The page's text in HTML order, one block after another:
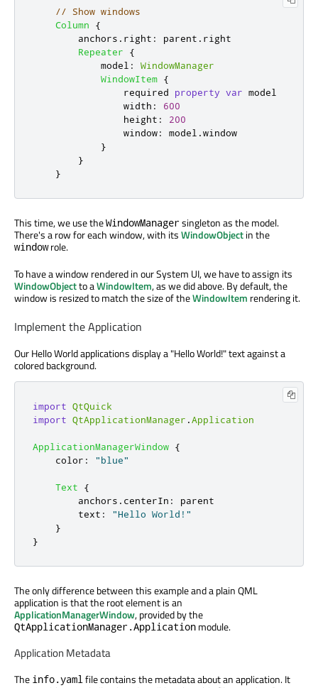
// Show windows
Column
{
anchors . right : parent . right
Repeater
{
model :
WindowManager
WindowItem {
                required
property var model
width :
600
height :
200
window: model .window
}
}
}
This time, we use theWindowManagersingleton as the model.
There's a row for each window, with itsWindowObjectin the
windowrole.
To have a window rendered in our System UI, we have to assign its
WindowObjectto aWindowItem, as we did above. By default, the
window is resized to match the size of theWindowItem rendering it.
Implement the Application
Our Hello World applications display a "Hello World!" text against a
colored background.
import QtQuick
import QtApplicationManager .Application
ApplicationManagerWindow {
color : "blue"
Text
{
anchors . centerIn :
parent
text :
"Hello World!"
}
}
The only difference between this example and a plain QML
application is that the root element is an
ApplicationManagerWindow, provided by the
QtApplicationManager.Application module.
Application Metadata
The info.yamlfile contains the metadata about an application. It